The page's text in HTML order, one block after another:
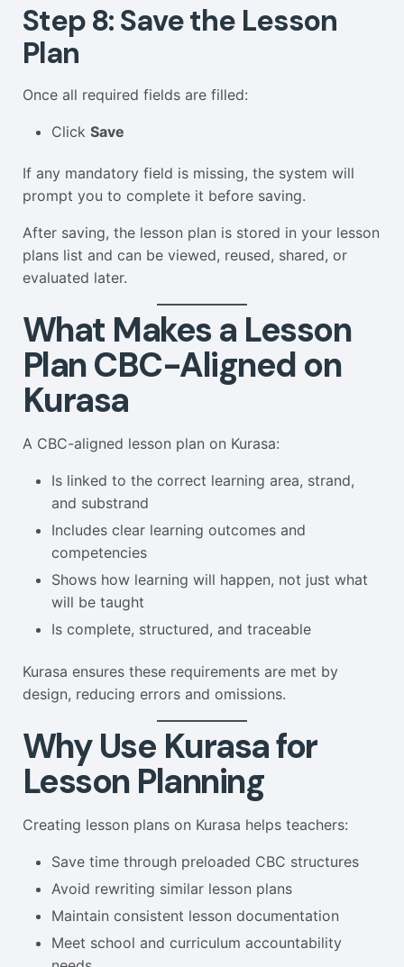
Step 8: Save the Lesson
Plan
Once all required fields are filled:
Click Save
If any mandatory field is missing, the system will
prompt you to complete it before saving.
After saving, the lesson plan is stored in your lesson
plans list and can be viewed, reused, shared, or
evaluated later.
What Makes a Lesson
Plan CBC-Aligned on
Kurasa
A CBC-aligned lesson plan on Kurasa:
Is linked to the correct learning area, strand,
and substrand
Includes clear learning outcomes and
competencies
Shows how learning will happen, not just what
will be taught
Is complete, structured, and traceable
Kurasa ensures these requirements are met by
design, reducing errors and omissions.
Why Use Kurasa for
Lesson Planning
Creating lesson plans on Kurasa helps teachers:
Save time through preloaded CBC structures
Avoid rewriting similar lesson plans
Maintain consistent lesson documentation
Meet school and curriculum accountability